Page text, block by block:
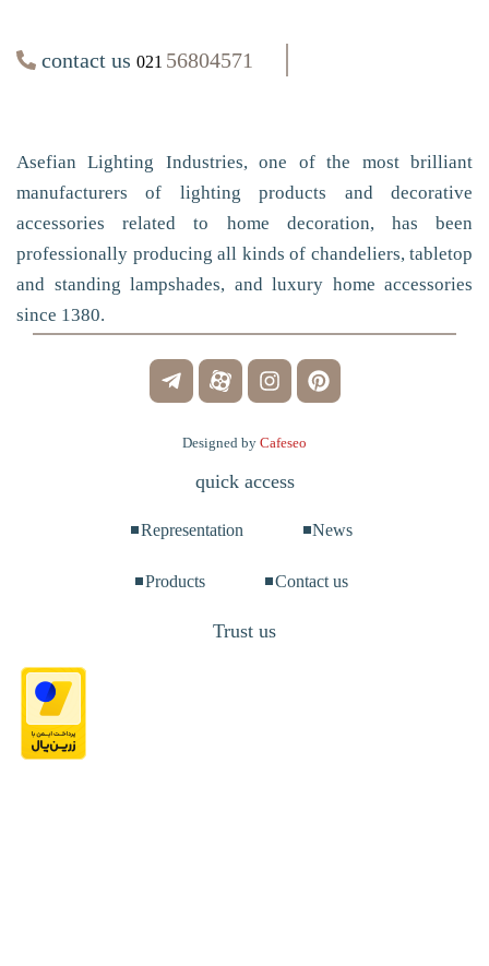
contact us 021 56804571
Asefian Lighting Industries, one of the most brilliant
manufacturers of lighting products and decorative
accessories related to home decoration, has been
professionally producing all kinds of chandeliers, tabletop
and standing lampshades, and luxury home accessories
since 1380.
Designed by Cafeseo
quick access
Representation News
Products Contact us
Trust us